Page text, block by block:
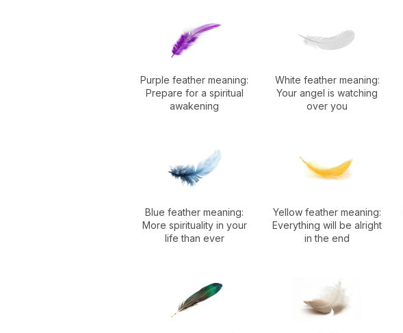
Purple feather meaning:
Prepare for a spiritual
awakening
White feather meaning:
Your angel is watching
over you
Blue feather meaning:
More spirituality in your
life than ever
Yellow feather meaning:
Everything will be alright
in the end